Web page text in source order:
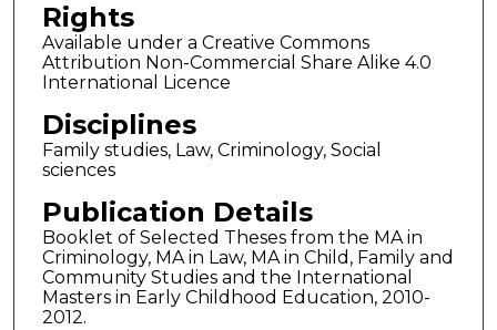
Rights
Available under a Creative Commons
Attribution Non-Commercial Share Alike 4.0
International Licence
Disciplines
Family studies, Law, Criminology, Social
sciences
Publication Details
Booklet of Selected Theses from the MA in
Criminology, MA in Law, MA in Child, Family and
Community Studies and the International
Masters in Early Childhood Education, 2010-
2012.